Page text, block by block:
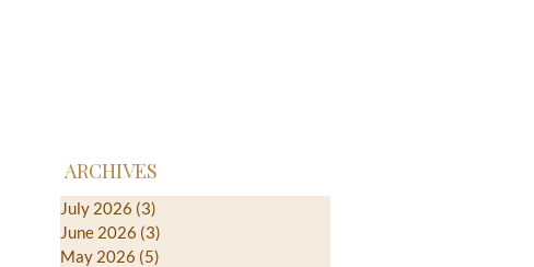
ARCHIVES
July 2026 (3)
June 2026 (3)
May 2026 (5)